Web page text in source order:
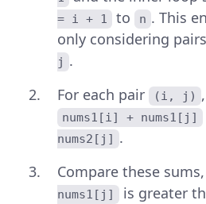
= i + 1
to n . This
only considering pairs
j .
For each pair
(i, j)
nums1[i] + nums1[j]
nums2[j] .
Compare these
nums1[j]
is greater